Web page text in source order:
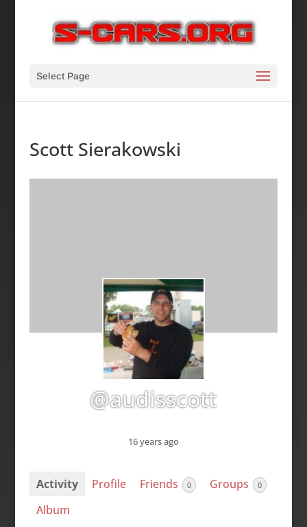
Select Page
Scott Sierakowski
@audisscott
16 years ago
Activity Profile Friends 0 Groups 0
Album